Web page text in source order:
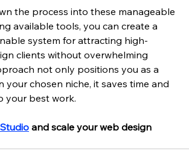
the process into these manageable
available tools, you can create a
system for attracting high-
clients without overwhelming
not only positions you as a
your chosen niche, it saves time and
your best work.
and scale your web design